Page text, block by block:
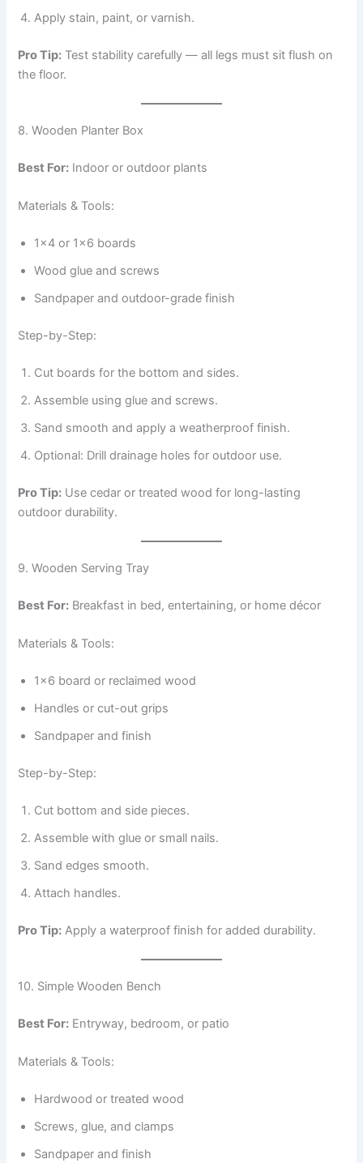
Apply stain, paint, or varnish.
Pro Tip: Test stability carefully — all legs must sit flush on
the floor.
8. Wooden Planter Box
Best For: Indoor or outdoor plants
Materials & Tools:
1×4 or 1×6 boards
Wood glue and screws
Sandpaper and outdoor-grade finish
Step-by-Step:
Cut boards for the bottom and sides.
Assemble using glue and screws.
Sand smooth and apply a weatherproof finish.
Optional: Drill drainage holes for outdoor use.
Pro Tip: Use cedar or treated wood for long-lasting
outdoor durability.
9. Wooden Serving Tray
Best For: Breakfast in bed, entertaining, or home décor
Materials & Tools:
1×6 board or reclaimed wood
Handles or cut-out grips
Sandpaper and finish
Step-by-Step:
Cut bottom and side pieces.
Assemble with glue or small nails.
Sand edges smooth.
Attach handles.
Pro Tip: Apply a waterproof finish for added durability.
10. Simple Wooden Bench
Best For: Entryway, bedroom, or patio
Materials & Tools:
Hardwood or treated wood
Screws, glue, and clamps
Sandpaper and finish